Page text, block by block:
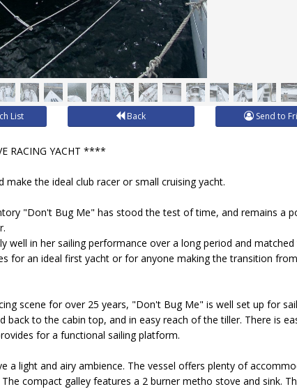
List Back Send to
RACING YACHT ****
the ideal club racer or small cruising yacht.
"Don't Bug Me" has stood the test of time, and remains a
well in her sailing performance over a long period and
for an ideal first yacht or for anyone making the transition
scene for over 25 years, "Don't Bug Me" is well set up for
to the cabin top, and in easy reach of the tiller. There is
for a functional sailing platform.
a light and airy ambience. The vessel offers plenty of
compact galley features a 2 burner metho stove and sink.